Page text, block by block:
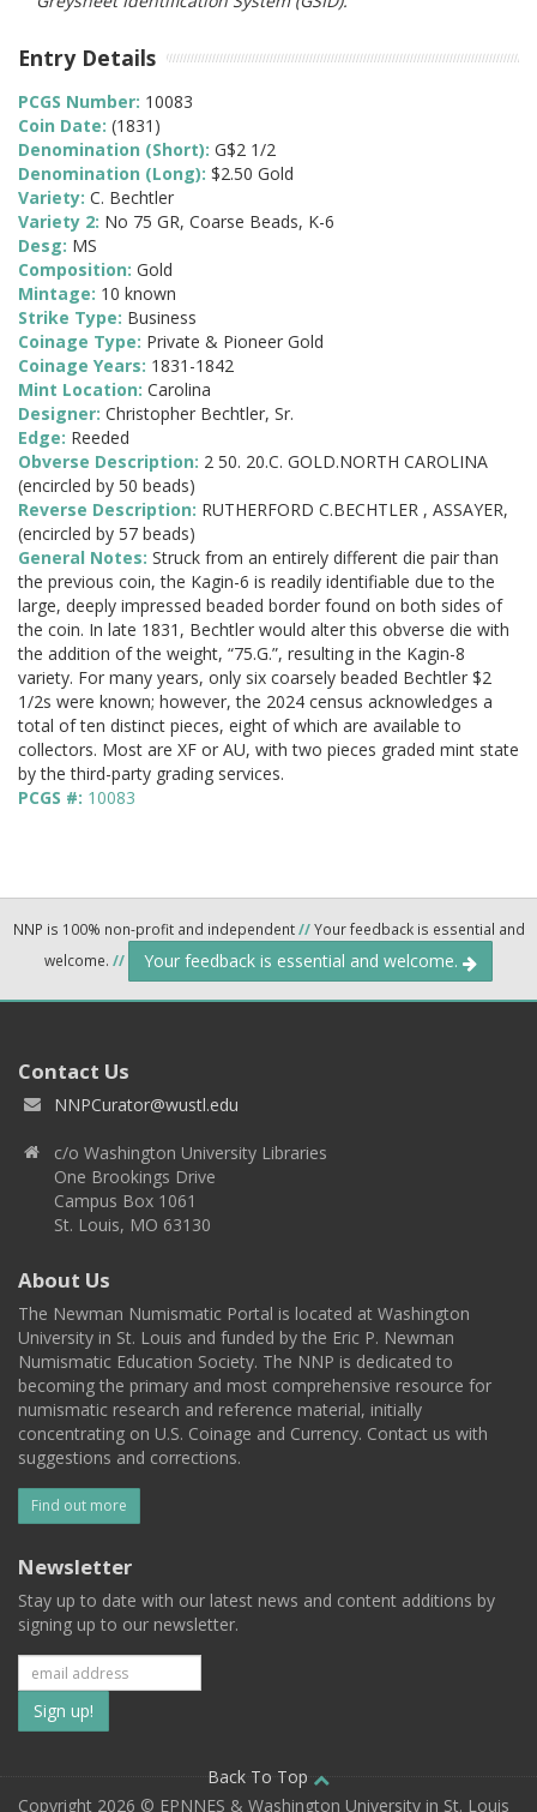
Entry Details
PCGS Number: 10083
Coin Date: (1831)
Denomination (Short): G$2 1/2
Denomination (Long): $2.50 Gold
Variety: C. Bechtler
Variety 2: No 75 GR, Coarse Beads, K-6
Desg: MS
Composition: Gold
Mintage: 10 known
Strike Type: Business
Coinage Type: Private & Pioneer Gold
Coinage Years: 1831-1842
Mint Location: Carolina
Designer: Christopher Bechtler, Sr.
Edge: Reeded
Obverse Description: 2 50. 20.C. GOLD.NORTH CAROLINA
(encircled by 50 beads)
Reverse Description: RUTHERFORD C.BECHTLER , ASSAYER,
(encircled by 57 beads)
General Notes: Struck from an entirely different die pair than
the previous coin, the Kagin-6 is readily identifiable due to the
large, deeply impressed beaded border found on both sides of
the coin. In late 1831, Bechtler would alter this obverse die with
the addition of the weight, “75.G.”, resulting in the Kagin-8
variety. For many years, only six coarsely beaded Bechtler $2
1/2s were known; however, the 2024 census acknowledges a
total of ten distinct pieces, eight of which are available to
collectors. Most are XF or AU, with two pieces graded mint state
by the third-party grading services.
PCGS #: 10083
NNP is 100% non-profit and independent//Your feedback is essential and
welcome. // Your feedback is essential and welcome.
Contact Us
NNPCurator@wustl.edu
c/o Washington University Libraries
One Brookings Drive
Campus Box 1061
St. Louis, MO 63130
About Us
The Newman Numismatic Portal is located at Washington
University in St. Louis and funded by the Eric P. Newman
Numismatic Education Society. The NNP is dedicated to
becoming the primary and most comprehensive resource for
numismatic research and reference material, initially
concentrating on U.S. Coinage and Currency. Contact us with
suggestions and corrections.
Find out more
Newsletter
Stay up to date with our latest news and content additions by
signing up to our newsletter.
Subscribe
to
our
Back To Top
Copyright 2026 © EPNNES & Washington University in St. Louis